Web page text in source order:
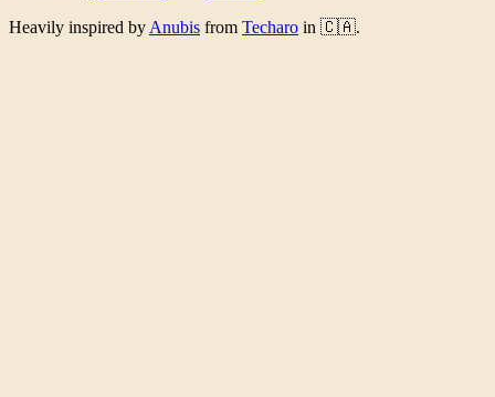
Heavily inspired by Anubis from Techaro in 🇨🇦.